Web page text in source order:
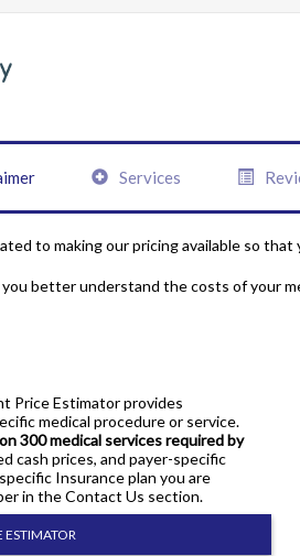
Services
to making our pricing available so
better understand the costs of your
Price Estimator provides
medical procedure or service.
300 medical services required by
cash prices, and payer-specific
Insurance plan you are
in the Contact Us section.
ESTIMATOR